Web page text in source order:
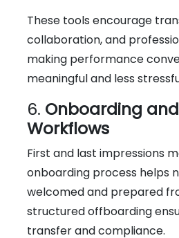
These tools encourage
collaboration, and
making performance
meaningful and less
6. Onboarding and
Workflows
First and last impressions
onboarding process helps
welcomed and prepared
structured offboarding
transfer and compliance.